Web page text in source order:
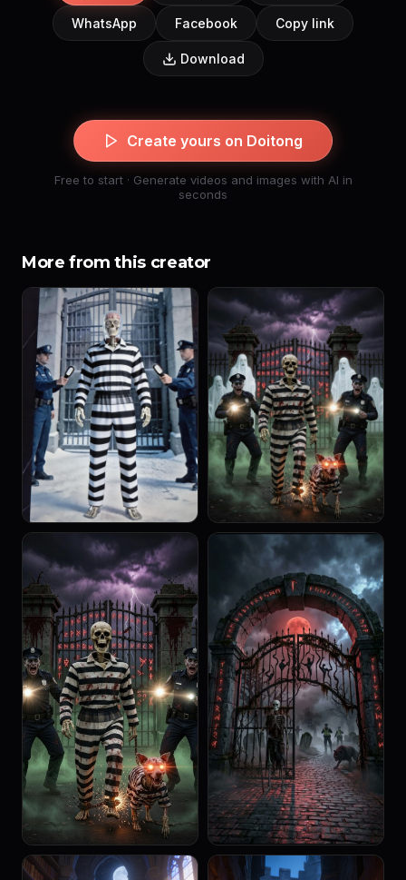
WhatsApp Facebook Copy link
Download
Create yours on Doitong
Free to start · Generate videos and images with AI in
seconds
More from this creator